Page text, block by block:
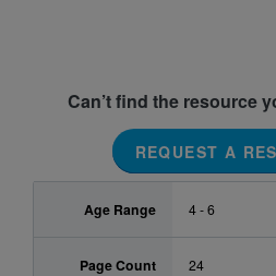
Can’t find the resource
REQUEST A
Age Range 4 - 6
Page Count 24